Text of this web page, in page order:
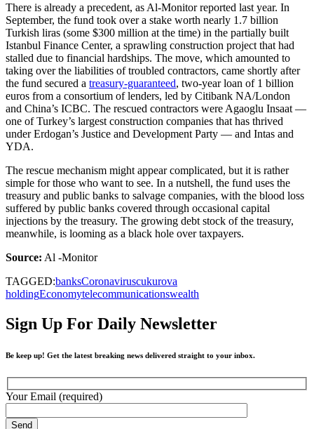
There is already a precedent, as Al-Monitor reported last year. In
September, the fund took over a stake worth nearly 1.7 billion
Turkish liras (some $300 million at the time) in the partially built
Istanbul Finance Center, a sprawling construction project that had
stalled due to financial hardships. The move, which amounted to
taking over the liabilities of troubled contractors, came shortly after
the fund secured a treasury-guaranteed, two-year loan of 1 billion
euros from a consortium of lenders, led by Citibank NA/London
and China’s ICBC. The rescued contractors were Agaoglu Insaat —
one of Turkey’s largest construction companies that has thrived
under Erdogan’s Justice and Development Party — and Intas and
YDA.
The rescue mechanism might appear complicated, but it is rather
simple for those who want to see. In a nutshell, the fund uses the
treasury and public banks to salvage companies, with the blood loss
suffered by public banks covered through occasional capital
injections by the treasury. The growing debt stock of the treasury,
meanwhile, is looming as a black hole over taxpayers.
Source: Al -Monitor
TAGGED:banksCoronaviruscukurova
holdingEconomytelecommunicationswealth
Sign Up For Daily Newsletter
Be keep up! Get the latest breaking news delivered straight to your inbox.
Your Email (required)